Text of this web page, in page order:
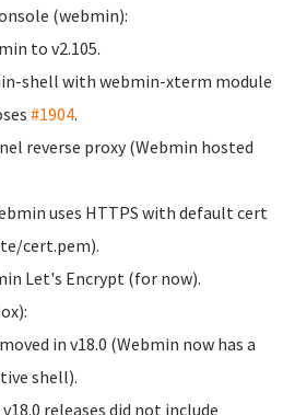
(webmin):
to v2.105.
shell with webmin-xterm module
#1904.
reverse proxy (Webmin hosted
uses HTTPS with default cert
cert.pem).
Let's Encrypt (for now).
in v18.0 (Webmin now has a
shell).
releases did not include